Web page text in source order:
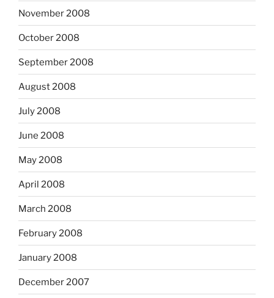
November 2008
October 2008
September 2008
August 2008
July 2008
June 2008
May 2008
April 2008
March 2008
February 2008
January 2008
December 2007